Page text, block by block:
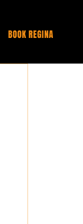
BOOK REGINA